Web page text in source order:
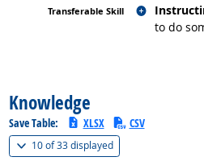
to do
Related
Knowledge
Save Table: XLSX CSV
10 of33 displayed(